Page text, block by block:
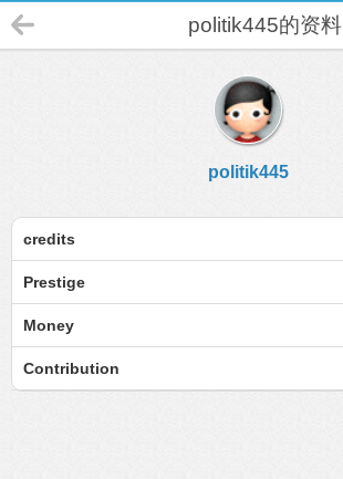
politik445的资料
politik445
credits
Prestige
Money
Contribution